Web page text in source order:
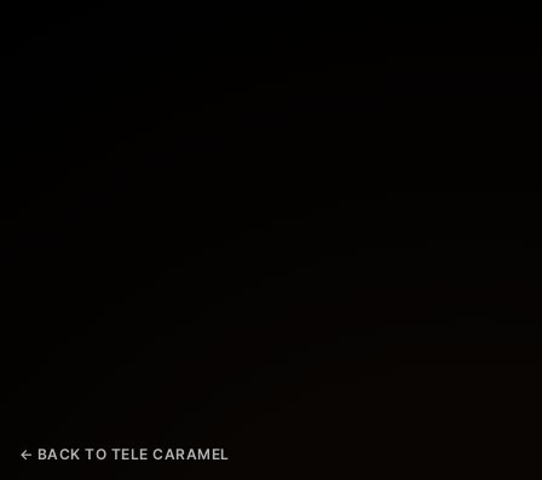
← BACK TO TELE CARAMEL